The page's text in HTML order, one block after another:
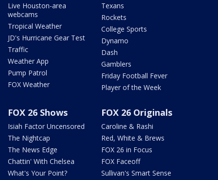
Live Houston-area
webcams
Tropical Weather
JD's Hurricane Gear Test
Traffic
Weather App
Pump Patrol
FOX Weather
Texans
Rockets
College Sports
Dynamo
Dash
Gamblers
Friday Football Fever
Player of the Week
FOX 26 Shows
Isiah Factor Uncensored
The Nightcap
The News Edge
Chattin' With Chelsea
What's Your Point?
FOX 26 Originals
Caroline & Rashi
Red, White & Brews
FOX 26 in Focus
FOX Faceoff
Sullivan's Smart Sense